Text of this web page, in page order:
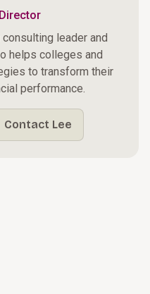
leader and
helps colleges and
to transform their
performance.
Contact Lee